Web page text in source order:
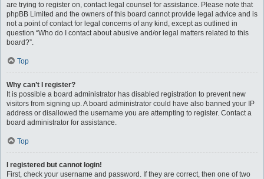
are trying to register on, contact legal counsel for assistance. Please note that
phpBB Limited and the owners of this board cannot provide legal advice and is
not a point of contact for legal concerns of any kind, except as outlined in
question “Who do I contact about abusive and/or legal matters related to this
board?”.
Top
Why can’t I register?
It is possible a board administrator has disabled registration to prevent new
visitors from signing up. A board administrator could have also banned your IP
address or disallowed the username you are attempting to register. Contact a
board administrator for assistance.
Top
I registered but cannot login!
First, check your username and password. If they are correct, then one of two